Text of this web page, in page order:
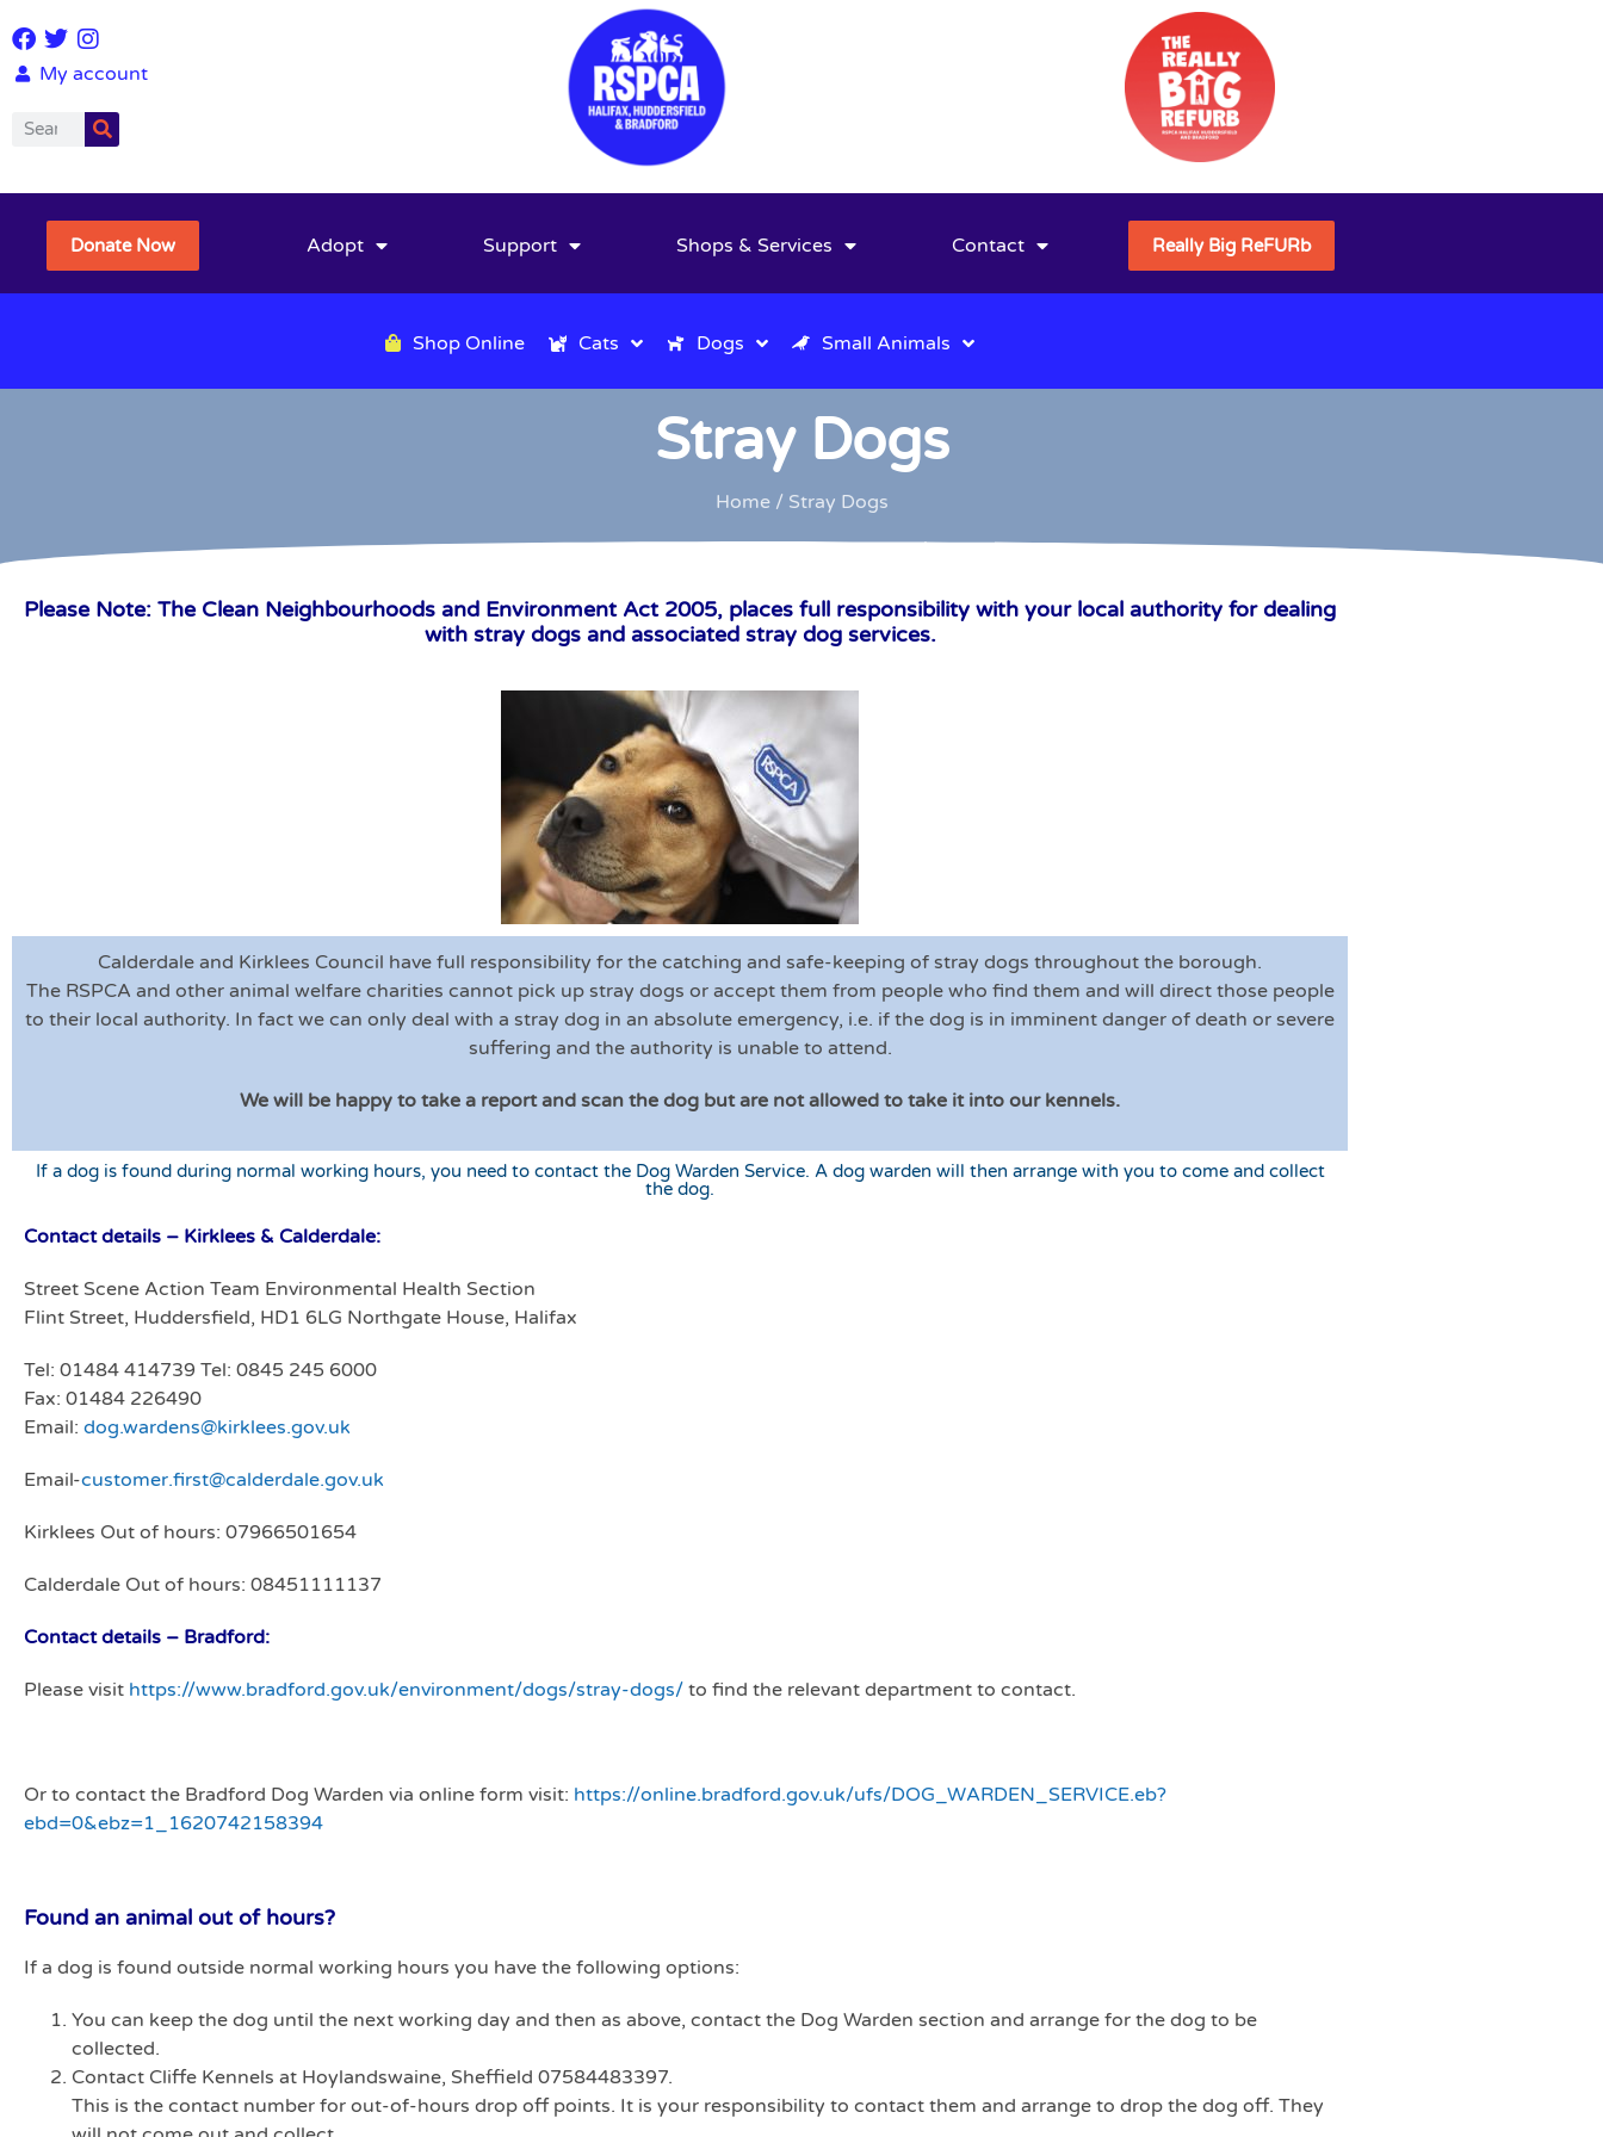
My account
Donate Now Adopt Support Shops & Services Contact Really Big ReFURb
Shop Online Cats Dogs Small Animals
Stray Dogs
Home/ Stray Dogs
Please Note: The Clean Neighbourhoods and Environment Act 2005, places full responsibility with your local authority for dealing
with stray dogs and associated stray dog services.
Calderdale and Kirklees Council have full responsibility for the catching and safe-keeping of stray dogs throughout the borough.
The RSPCA and other animal welfare charities cannot pick up stray dogs or accept them from people who find them and will direct those people
to their local authority. In fact we can only deal with a stray dog in an absolute emergency, i.e. if the dog is in imminent danger of death or severe
suffering and the authority is unable to attend.
We will be happy to take a report and scan the dog but are not allowed to take it into our kennels.
If a dog is found during normal working hours, you need to contact the Dog Warden Service. A dog warden will then arrange with you to come and collect
the dog.
Contact details – Kirklees & Calderdale:
Street Scene Action Team Environmental Health Section
Flint Street, Huddersfield, HD1 6LG Northgate House, Halifax
Tel: 01484 414739 Tel: 0845 245 6000
Fax: 01484 226490
Email: dog.wardens@kirklees.gov.uk
Email-customer.first@calderdale.gov.uk
Kirklees Out of hours: 07966501654
Calderdale Out of hours: 08451111137
Contact details – Bradford:
Please visit https://www.bradford.gov.uk/environment/dogs/stray-dogs/ to find the relevant department to contact.
Or to contact the Bradford Dog Warden via online form visit: https://online.bradford.gov.uk/ufs/DOG_WARDEN_SERVICE.eb?
ebd=0&ebz=1_1620742158394
Found an animal out of hours?
If a dog is found outside normal working hours you have the following options:
You can keep the dog until the next working day and then as above, contact the Dog Warden section and arrange for the dog to be
collected.
Contact Cliffe Kennels at Hoylandswaine, Sheffield 07584483397.
This is the contact number for out-of-hours drop off points. It is your responsibility to contact them and arrange to drop the dog off. They